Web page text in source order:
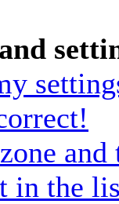
in the